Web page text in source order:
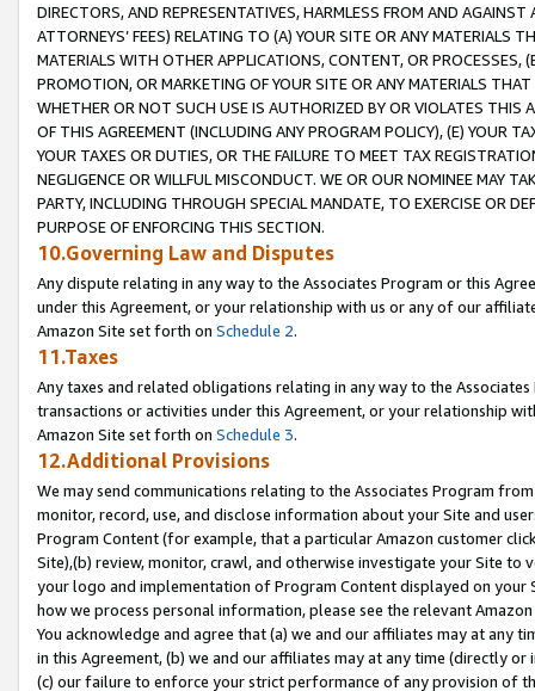
DIRECTORS, AND REPRESENTATIVES, HARMLESS FROM AND
ATTORNEYS’ FEES) RELATING TO (A) YOUR SITE OR ANY MATERIALS
MATERIALS WITH OTHER APPLICATIONS, CONTENT, OR PROCESSES,
PROMOTION, OR MARKETING OF YOUR SITE OR ANY MATERIALS
WHETHER OR NOT SUCH USE IS AUTHORIZED BY OR VIOLATES THIS
OF THIS AGREEMENT (INCLUDING ANY PROGRAM POLICY), (E) YOUR
YOUR TAXES OR DUTIES, OR THE FAILURE TO MEET TAX
NEGLIGENCE OR WILLFUL MISCONDUCT. WE OR OUR NOMINEE MAY
PARTY, INCLUDING THROUGH SPECIAL MANDATE, TO EXERCISE OR
PURPOSE OF ENFORCING THIS SECTION.
10.Governing Law and Disputes
Any dispute relating in any way to the Associates Program or this
under this Agreement, or your relationship with us or any of our
Amazon Site set forth on Schedule 2.
11.Taxes
Any taxes and related obligations relating in any way to the
transactions or activities under this Agreement, or your relationship
Amazon Site set forth on Schedule 3.
12.Additional Provisions
We may send communications relating to the Associates Program
monitor, record, use, and disclose information about your Site and
Program Content (for example, that a particular Amazon customer
Site),(b) review, monitor, crawl, and otherwise investigate your Site
your logo and implementation of Program Content displayed on
how we process personal information, please see the relevant
You acknowledge and agree that (a) we and our affiliates may at
in this Agreement, (b) we and our affiliates may at any time (directly
(c) our failure to enforce your strict performance of any provision of